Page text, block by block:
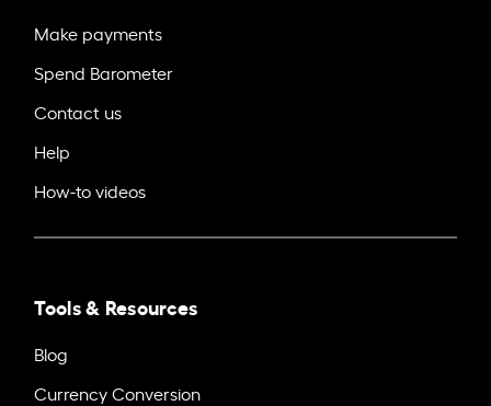
Make payments
Spend Barometer
Contact us
Help
How-to videos
Tools & Resources
Blog
Currency Conversion